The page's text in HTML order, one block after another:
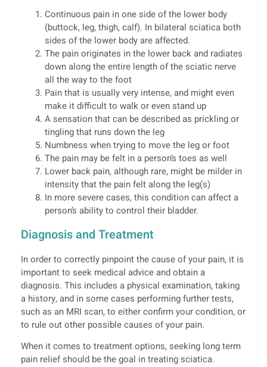
Continuous pain in one side of the lower body
(buttock, leg, thigh, calf). In bilateral sciatica both
sides of the lower body are affected.
The pain originates in the lower back and radiates
down along the entire length of the sciatic nerve
all the way to the foot
Pain that is usually very intense, and might even
make it difficult to walk or even stand up
A sensation that can be described as prickling or
tingling that runs down the leg
Numbness when trying to move the leg or foot
The pain may be felt in a person’s toes as well
Lower back pain, although rare, might be milder in
intensity that the pain felt along the leg(s)
In more severe cases, this condition can affect a
person’s ability to control their bladder.
Diagnosis and Treatment
In order to correctly pinpoint the cause of your pain, it is
important to seek medical advice and obtain a
diagnosis. This includes a physical examination, taking
a history, and in some cases performing further tests,
such as an MRI scan, to either confirm your condition, or
to rule out other possible causes of your pain.
When it comes to treatment options, seeking long term
pain relief should be the goal in treating sciatica.